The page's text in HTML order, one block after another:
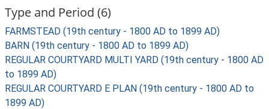
Type and Period (6)
FARMSTEAD (19th century - 1800 AD to 1899 AD)
BARN (19th century - 1800 AD to 1899 AD)
REGULAR COURTYARD MULTI YARD (19th century - 1800 AD
to 1899 AD)
REGULAR COURTYARD E PLAN (19th century - 1800 AD to
1899 AD)